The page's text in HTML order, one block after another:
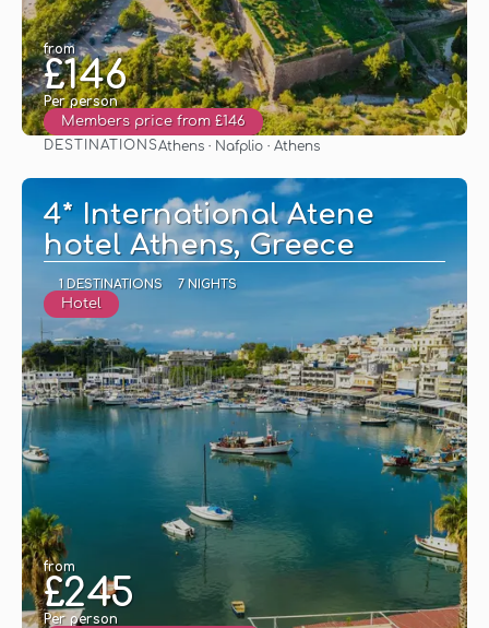
from
£146
Per person
Members price from £146
See
DESTINATIONSAthens · Nafplio · Athens
4* International Atene
hotel Athens, Greece
1 DESTINATIONS 7 NIGHTS
Hotel
from
£245
Per person